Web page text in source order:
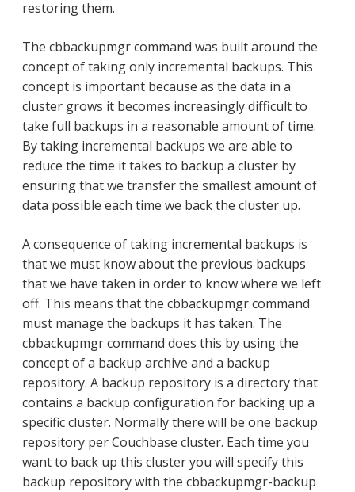
restoring them.
The cbbackupmgr command was built around the
concept of taking only incremental backups. This
concept is important because as the data in a
cluster grows it becomes increasingly difficult to
take full backups in a reasonable amount of time.
By taking incremental backups we are able to
reduce the time it takes to backup a cluster by
ensuring that we transfer the smallest amount of
data possible each time we back the cluster up.
A consequence of taking incremental backups is
that we must know about the previous backups
that we have taken in order to know where we left
off. This means that the cbbackupmgr command
must manage the backups it has taken. The
cbbackupmgr command does this by using the
concept of a backup archive and a backup
repository. A backup repository is a directory that
contains a backup configuration for backing up a
specific cluster. Normally there will be one backup
repository per Couchbase cluster. Each time you
want to back up this cluster you will specify this
backup repository with the cbbackupmgr-backup